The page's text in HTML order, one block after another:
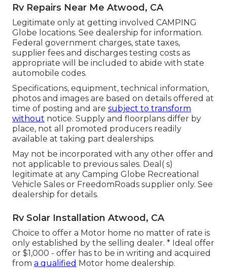
Rv Repairs Near Me Atwood, CA
Legitimate only at getting involved CAMPING
Globe locations. See dealership for information.
Federal government charges, state taxes,
supplier fees and discharges testing costs as
appropriate will be included to abide with state
automobile codes.
Specifications, equipment, technical information,
photos and images are based on details offered at
time of posting and are subject to transform
without notice. Supply and floorplans differ by
place, not all promoted producers readily
available at taking part dealerships.
May not be incorporated with any other offer and
not applicable to previous sales. Deal( s)
legitimate at any Camping Globe Recreational
Vehicle Sales or FreedomRoads supplier only. See
dealership for details.
Rv Solar Installation Atwood, CA
Choice to offer a Motor home no matter of rate is
only established by the selling dealer. * Ideal offer
or $1,000 - offer has to be in writing and acquired
from a qualified Motor home dealership.